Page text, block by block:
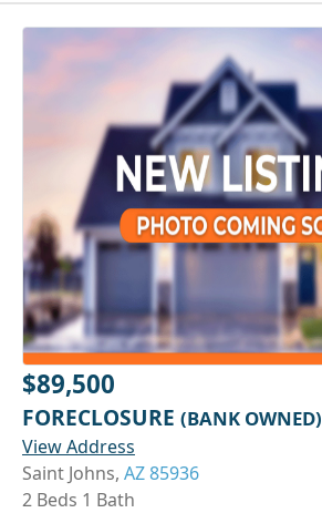
$89,500
FORECLOSURE (BANK OWNED)
View Address
Saint Johns, AZ 85936
2 Beds 1 Bath